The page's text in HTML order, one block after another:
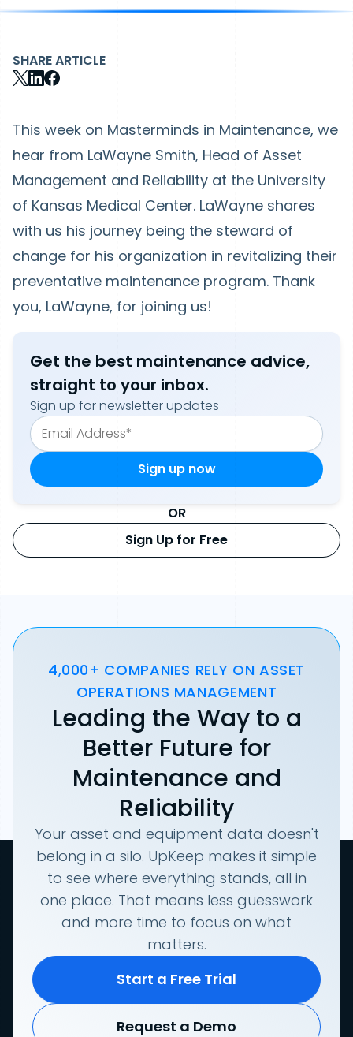
SHARE ARTICLE
This week on Masterminds in Maintenance, we
hear from LaWayne Smith, Head of Asset
Management and Reliability at the University
of Kansas Medical Center. LaWayne shares
with us his journey being the steward of
change for his organization in revitalizing their
preventative maintenance program. Thank
you, LaWayne, for joining us!
Get the best maintenance advice,
straight to your inbox.
Sign up for newsletter updates
OR
Sign Up for Free
4,000+ COMPANIES RELY ON ASSET
OPERATIONS MANAGEMENT
Leading the Way to a
Better Future for
Maintenance and
Reliability
Your asset and equipment data doesn't
belong in a silo. UpKeep makes it simple
to see where everything stands, all in
one place. That means less guesswork
and more time to focus on what
matters.
Start a Free Trial
Request a Demo